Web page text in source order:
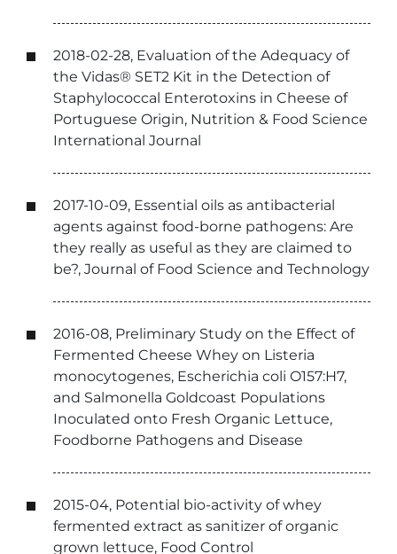
2018-02-28, Evaluation of the Adequacy of
the Vidas® SET2 Kit in the Detection of
Staphylococcal Enterotoxins in Cheese of
Portuguese Origin, Nutrition & Food Science
International Journal
2017-10-09, Essential oils as antibacterial
agents against food-borne pathogens: Are
they really as useful as they are claimed to
be?, Journal of Food Science and Technology
2016-08, Preliminary Study on the Effect of
Fermented Cheese Whey on Listeria
monocytogenes, Escherichia coli O157:H7,
and Salmonella Goldcoast Populations
Inoculated onto Fresh Organic Lettuce,
Foodborne Pathogens and Disease
2015-04, Potential bio-activity of whey
fermented extract as sanitizer of organic
grown lettuce, Food Control